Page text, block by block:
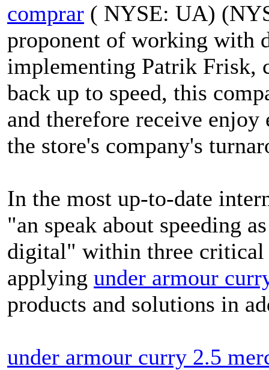
comprar ( NYSE: UA)
proponent of working with
implementing Patrik Frisk,
back up to speed, this
and therefore receive
the store's company's
In the most up-to-date
"an speak about speeding
digital" within three critical
applying under armour
products and solutions in
under armour curry 2.5